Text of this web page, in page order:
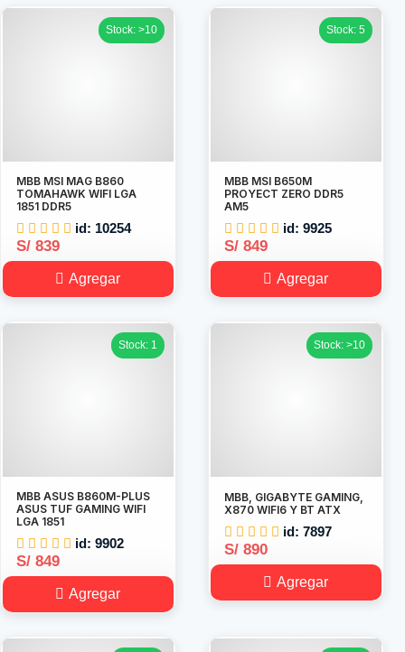
Stock: >10
MBB MSI MAG B860
TOMAHAWK WIFI LGA
1851 DDR5
id: 10254
S/ 839
Agregar
Stock: 5
MBB MSI B650M
PROYECT ZERO DDR5
AM5
id: 9925
S/ 849
Agregar
Stock: 1
MBB ASUS B860M-PLUS
ASUS TUF GAMING WIFI
LGA 1851
id: 9902
S/ 849
Agregar
Stock: >10
MBB, GIGABYTE GAMING,
X870 WIFI6 Y BT ATX
id: 7897
S/ 890
Agregar